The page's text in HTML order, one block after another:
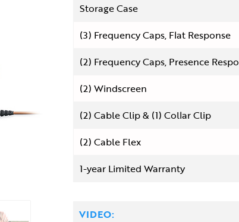
Storage Case
(3) Frequency Caps, Flat Response
(2) Frequency Caps, Presence
(2) Windscreen
(2) Cable Clip & (1) Collar Clip
(2) Cable Flex
1-year Limited Warranty
VIDEO: